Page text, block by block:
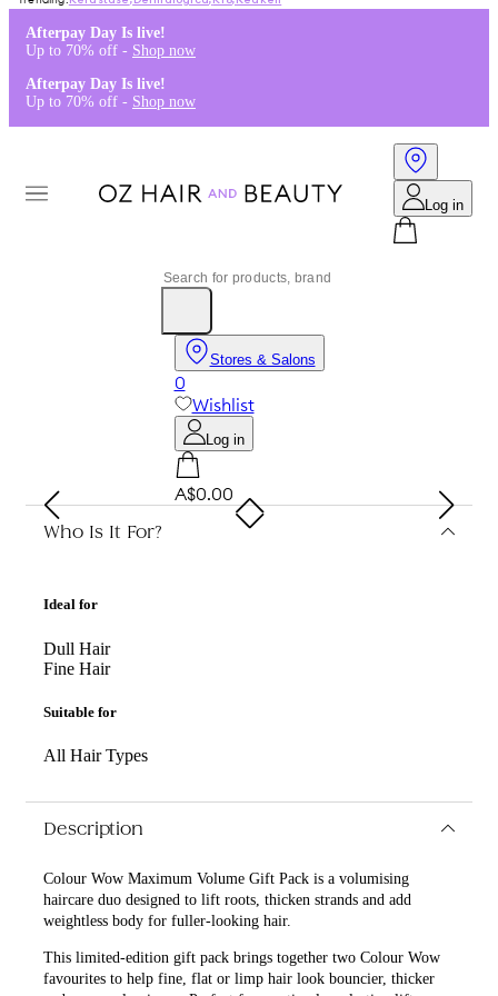
Afterpay Day Is live!
Up to 70% off - Shop now
Afterpay Day Is live!
Up to 70% off - Shop now
Log in
Stores & Salons
0
Wishlist
Log in
A$0.00
Who Is It For?
Ideal for
Dull Hair
Fine Hair
Suitable for
All Hair Types
Description
Colour Wow Maximum Volume Gift Pack is a volumising
haircare duo designed to lift roots, thicken strands and add
weightless body for fuller-looking hair.
This limited-edition gift pack brings together two Colour Wow
favourites to help fine, flat or limp hair look bouncier, thicker